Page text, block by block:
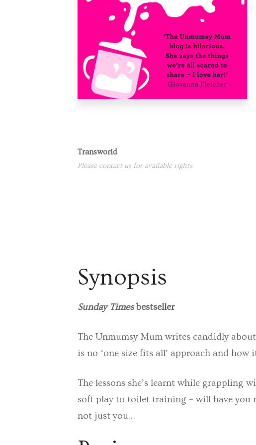
Transworld
Please contact us for available rights
Synopsis
Sunday Timesbestseller
The Unmumsy Mum writes candidly
is no ‘one size fits all’ approach and
The lessons she’s learnt while grappling
soft play to toilet training – will have
not just you…